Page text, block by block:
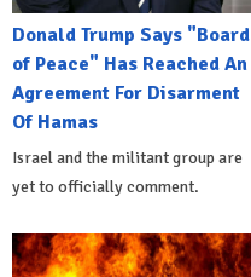
Donald Trump Says "Board
of Peace" Has Reached An
Agreement For Disarment
Of Hamas
Israel and the militant group are
yet to officially comment.